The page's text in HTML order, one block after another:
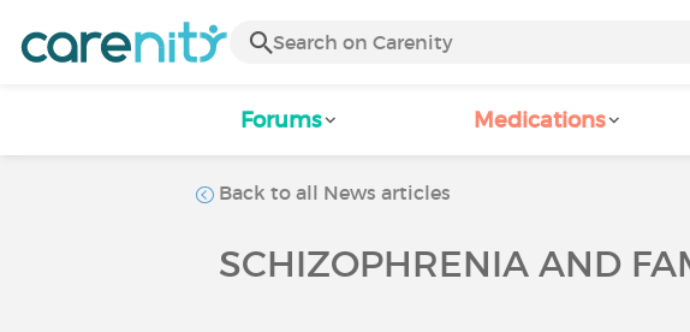
Forums Medications
Back to all News articles
SCHIZOPHRENIA AND